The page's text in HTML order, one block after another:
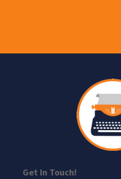
Get In Touch!